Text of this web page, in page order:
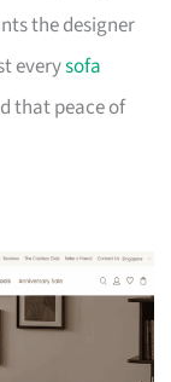
the designer
everysofa
that peace of